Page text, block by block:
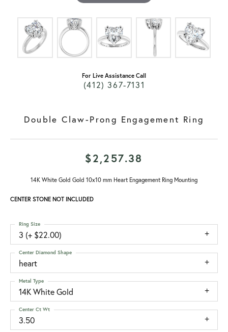
For Live Assistance Call
(412) 367-7131
Double Claw-Prong Engagement Ring
$2,257.38
14K White Gold Gold 10x10 mm Heart Engagement Ring Mounting
CENTER STONE NOT INCLUDED
3 (+ $22.00)
Ring Size
heart
Center Diamond Shape
14K White Gold
Metal Type
3.50
Center Ct Wt